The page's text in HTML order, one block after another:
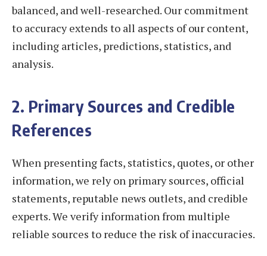
balanced, and well-researched. Our commitment
to accuracy extends to all aspects of our content,
including articles, predictions, statistics, and
analysis.
2. Primary Sources and Credible
References
When presenting facts, statistics, quotes, or other
information, we rely on primary sources, official
statements, reputable news outlets, and credible
experts. We verify information from multiple
reliable sources to reduce the risk of inaccuracies.